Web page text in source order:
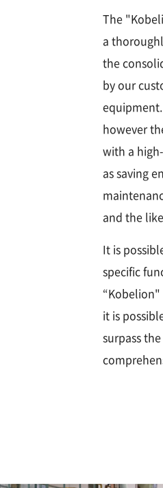
The
a
the
by our
however
with a
as saving
and the
It is
specific
“Kobelion"
it is
surpass